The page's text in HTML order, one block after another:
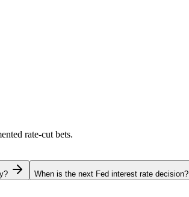
rate-cut bets.
When is the next Fed interest rate decision?